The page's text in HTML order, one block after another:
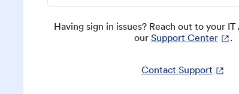
Having sign in issues? Reach out to your
our Support Center .
Contact Support